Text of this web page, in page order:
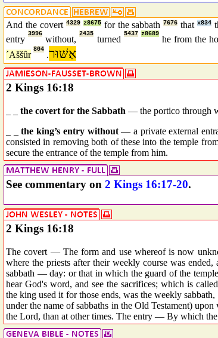
And the covert 4329 z8675 for the sabbath7676 thatx834
entry
3996
without,
2435
turned
5437 z8689
he from the
´Aššûr
אַשּׁוּר.
804
2 Kings 16:18
the covert for the Sabbath — the portico through
_ _the king’s entry without— a private external
consisted in removing both of these into the temple
secure the entrance of the temple from him.
See commentary on 2 Kings 16:17-20.
2 Kings 16:18
The covert — The form and use whereof is now
where the priests after their weekly course was
sabbath — day: or that in which the guard of the
hear God's word, and see the sacrifices; which is
the king used it for those ends, was the weekly
under the name of sabbaths in the Old Testament)
the Lord, than at other times. The entry — By which